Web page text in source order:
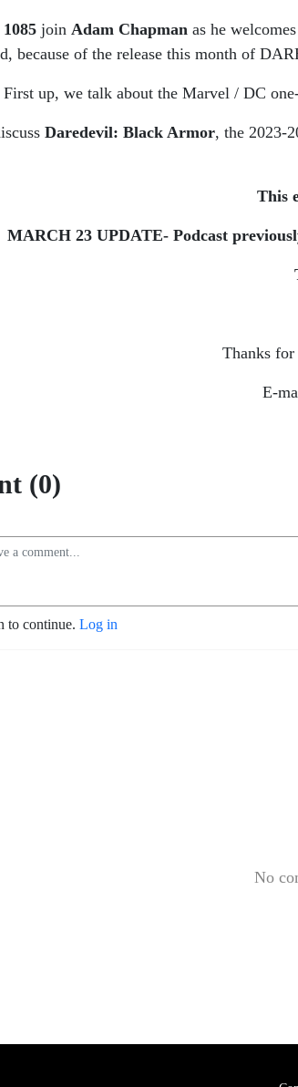
1085 join Adam Chapman as he welcomes
because of the release this month of
First up, we talk about the Marvel / DC
Daredevil: Black Armor, the 2023-
This
MARCH 23 UPDATE- Podcast
Thanks for
E-
(0)
to continue. Log in
No